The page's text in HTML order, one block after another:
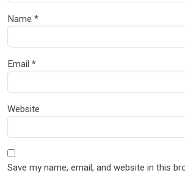
Name *
Email *
Website
Save my name, email, and website in this